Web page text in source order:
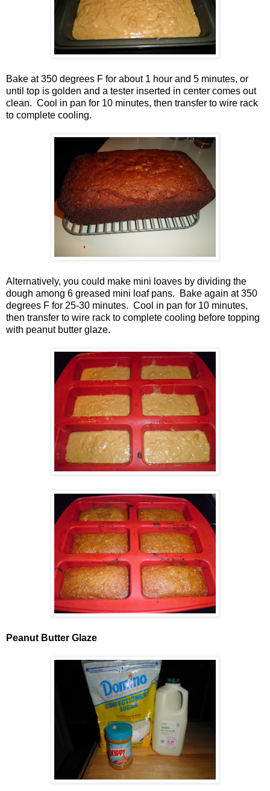
Bake at 350 degrees F for about 1 hour and 5 minutes, or
until top is golden and a tester inserted in center comes out
clean. Cool in pan for 10 minutes, then transfer to wire rack
to complete cooling.
Alternatively, you could make mini loaves by dividing the
dough among 6 greased mini loaf pans. Bake again at 350
degrees F for 25-30 minutes. Cool in pan for 10 minutes,
then transfer to wire rack to complete cooling before topping
with peanut butter glaze.
Peanut Butter Glaze